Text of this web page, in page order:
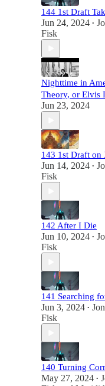
144 1st Draft
Jun 24, 2024 •
Fisk
Nighttime in
Theory, or Elvis
Jun 23, 2024
143 1st Draft on
Jun 14, 2024 •
Fisk
142 After I Die
Jun 10, 2024 •
Fisk
141 Searching
Jun 3, 2024 •
Fisk
140 Turning
May 27, 2024 •